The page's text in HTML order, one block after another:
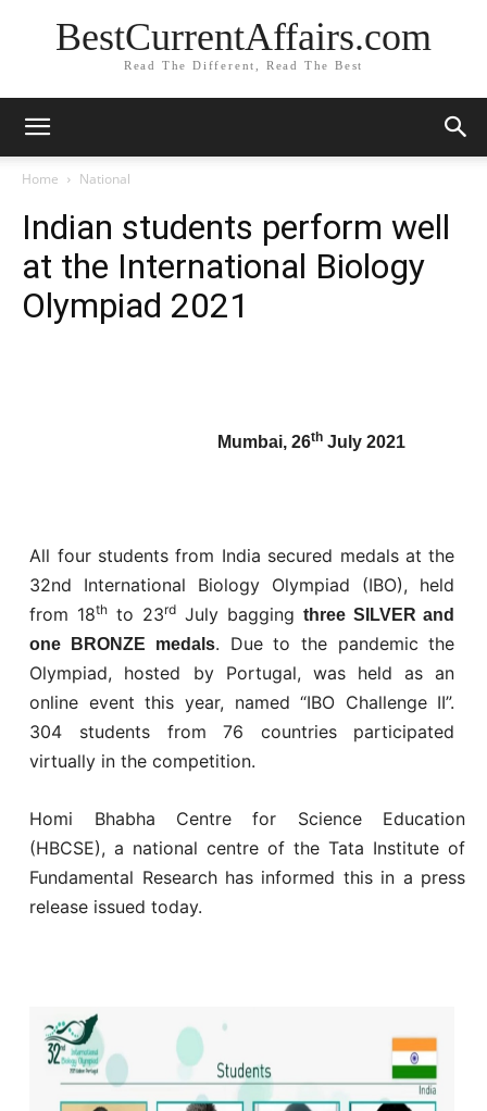
BestCurrentAffairs.com
Read The Different, Read The Best
Home National
Indian students perform well
at the International Biology
Olympiad 2021
Mumbai, 26th July 2021
All four students from India secured medals at the
32nd International Biology Olympiad (IBO), held
from 18th to 23rd July bagging three SILVER and
one BRONZE medals. Due to the pandemic the
Olympiad, hosted by Portugal, was held as an
online event this year, named “IBO Challenge II”.
304 students from 76 countries participated
virtually in the competition.
Homi Bhabha Centre for Science Education
(HBCSE), a national centre of the Tata Institute of
Fundamental Research has informed this in a press
release issued today.